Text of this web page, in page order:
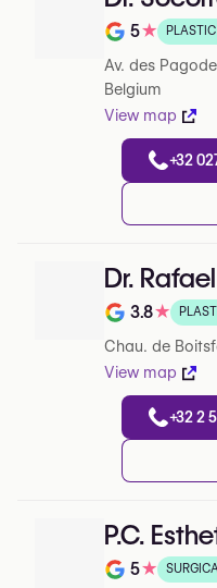
Note de 5 sur
5★
Av. des
Belgium
View map
+32
Dr.
Note de 3.8
3.8★
Chau. de
View map
+32 2
P.C.
Note de 5 sur
5★